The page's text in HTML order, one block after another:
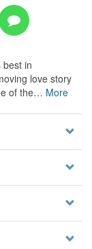
in
love story
of the… More